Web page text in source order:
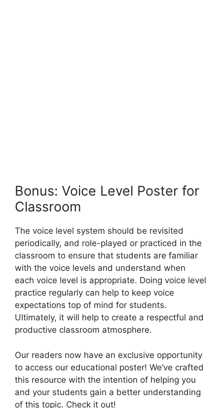
Bonus: Voice Level Poster for
Classroom
The voice level system should be revisited
periodically, and role-played or practiced in the
classroom to ensure that students are familiar
with the voice levels and understand when
each voice level is appropriate. Doing voice level
practice regularly can help to keep voice
expectations top of mind for students.
Ultimately, it will help to create a respectful and
productive classroom atmosphere.
Our readers now have an exclusive opportunity
to access our educational poster! We’ve crafted
this resource with the intention of helping you
and your students gain a better understanding
of this topic. Check it out!